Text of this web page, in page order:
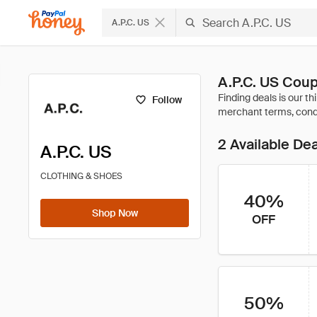
A.P.C. US
Follow
A.P.C. US
CLOTHING & SHOES
Shop Now
A.P.C. US
2 Available
40%
OFF
50%